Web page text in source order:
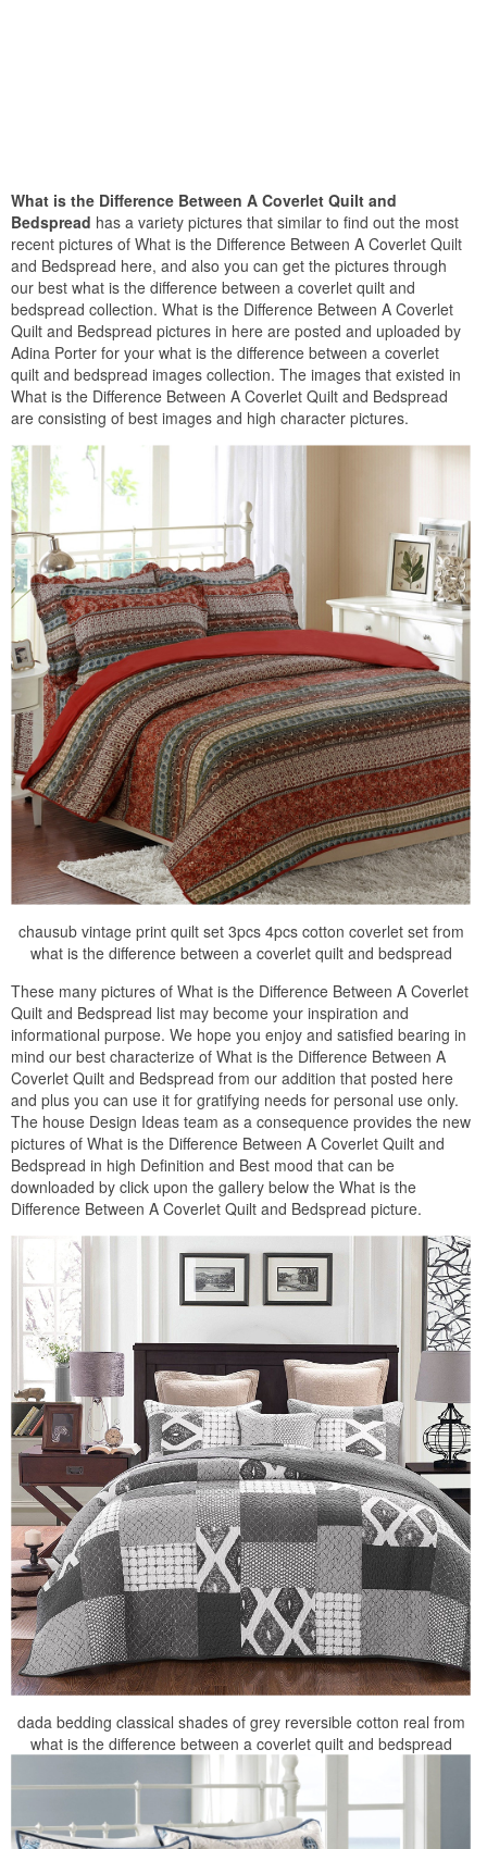
What is the Difference Between A Coverlet Quilt and
Bedspread has a variety pictures that similar to find out the most
recent pictures of What is the Difference Between A Coverlet Quilt
and Bedspread here, and also you can get the pictures through
our best what is the difference between a coverlet quilt and
bedspread collection. What is the Difference Between A Coverlet
Quilt and Bedspread pictures in here are posted and uploaded by
Adina Porter for your what is the difference between a coverlet
quilt and bedspread images collection. The images that existed in
What is the Difference Between A Coverlet Quilt and Bedspread
are consisting of best images and high character pictures.
chausub vintage print quilt set 3pcs 4pcs cotton coverlet set from
what is the difference between a coverlet quilt and bedspread
These many pictures of What is the Difference Between A Coverlet
Quilt and Bedspread list may become your inspiration and
informational purpose. We hope you enjoy and satisfied bearing in
mind our best characterize of What is the Difference Between A
Coverlet Quilt and Bedspread from our addition that posted here
and plus you can use it for gratifying needs for personal use only.
The house Design Ideas team as a consequence provides the new
pictures of What is the Difference Between A Coverlet Quilt and
Bedspread in high Definition and Best mood that can be
downloaded by click upon the gallery below the What is the
Difference Between A Coverlet Quilt and Bedspread picture.
dada bedding classical shades of grey reversible cotton real from
what is the difference between a coverlet quilt and bedspread